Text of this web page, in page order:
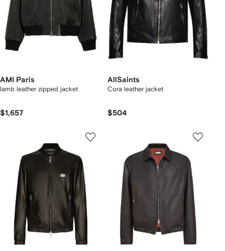
AMI Paris
lamb leather zipped jacket
$1,657
AllSaints
Cora leather jacket
$504